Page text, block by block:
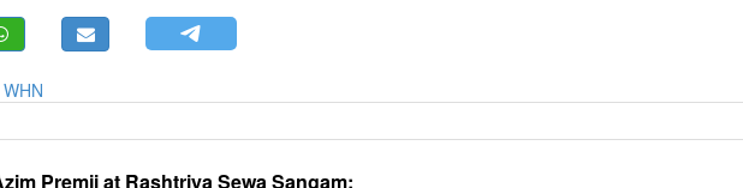
WHN
Premji at Rashtriya Sewa Sangam: